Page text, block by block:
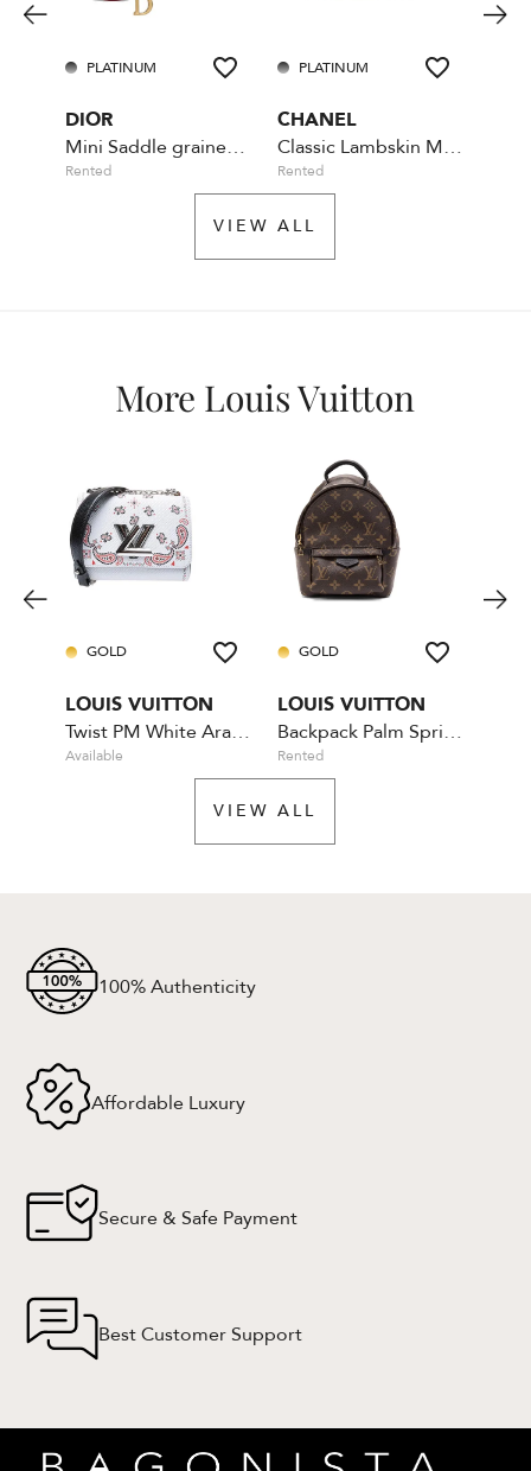
PLATINUM
DIOR
Mini Saddle grained cherry leather
Rented
PLATINUM
CHANEL
Classic Lambskin Maxi Flap Bag
Rented
VIEW ALL
More Louis Vuitton
GOLD
LOUIS VUITTON
Twist PM White Arabesque
Available
GOLD
LOUIS VUITTON
Backpack Palm Springs Mini
Rented
VIEW ALL
100% Authenticity
Affordable Luxury
Secure & Safe Payment
Best Customer Support